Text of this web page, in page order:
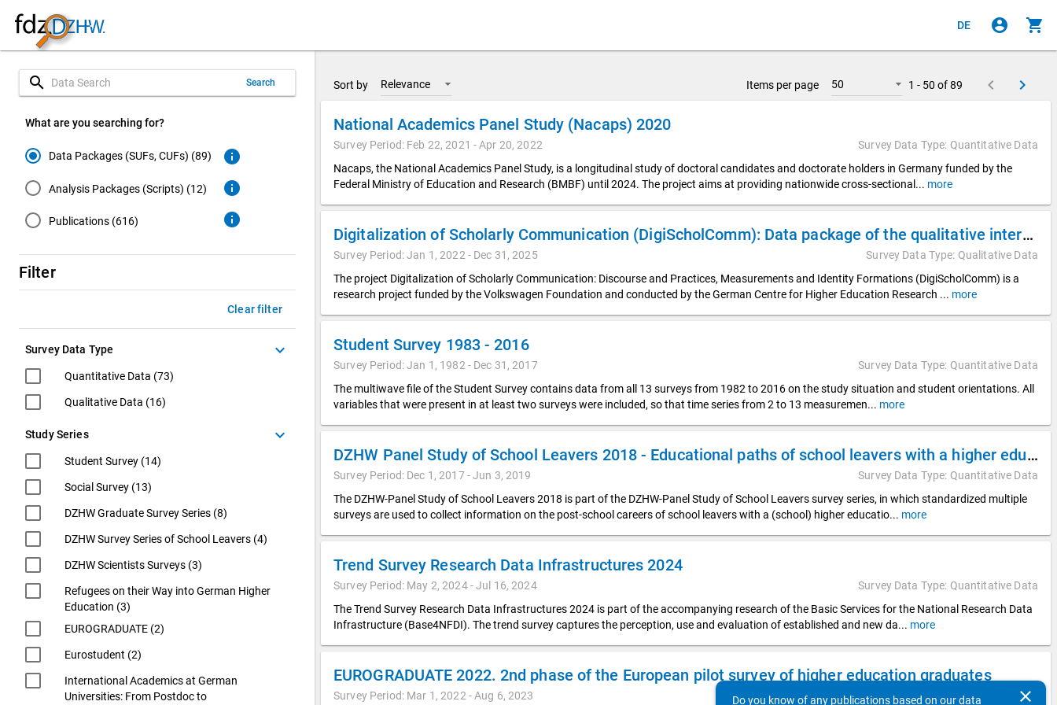
DE account_circle shopping_cart
search Search
What are you searching for?
Data Packages (SUFs, CUFs) (89)
Analysis Packages (Scripts) (12)
Publications (616)
info
info
info
Filter
Clear filter
Survey Data Type keyboard_arrow_down
Quantitative Data (73)
Qualitative Data (16)
Study Series keyboard_arrow_down
Student Survey (14)
Social Survey (13)
DZHW Graduate Survey Series (8)
DZHW Survey Series of School Leavers (4)
DZHW Scientists Surveys (3)
Refugees on their Way into German Higher
Education (3)
EUROGRADUATE (2)
Eurostudent (2)
International Academics at German
Universities: From Postdoc to
Sort by Relevance Items per page 50 1 - 50 of 89 keyboard_arrow_left keyboard_arrow_right
National Academics Panel Study (Nacaps) 2020
Survey Period: Feb 22, 2021 - Apr 20, 2022
Survey Data Type: Quantitative Data
Nacaps, the National Academics Panel Study, is a longitudinal study of doctoral candidates and doctorate holders in Germany funded by the
Federal Ministry of Education and Research (BMBF) until 2024. The project aims at providing nationwide cross-sectional ... more
Digitalization of Scholarly Communication (DigiScholComm): Data package of the qualitative interview data from the DZHW subproject “Digital Visibilities in Appointment Procedures” (DigiVisib)
Survey Period: Jan 1, 2022 - Dec 31, 2025
Survey Data Type: Qualitative Data
The project Digitalization of Scholarly Communication: Discourse and Practices, Measurements and Identity Formations (DigiScholComm) is a
research project funded by the Volkswagen Foundation and conducted by the German Centre for Higher Education Research ... more
Student Survey 1983 - 2016
Survey Period: Jan 1, 1982 - Dec 31, 2017
Survey Data Type: Quantitative Data
The multiwave file of the Student Survey contains data from all 13 surveys from 1982 to 2016 on the study situation and student orientations. All
variables that were present in at least two surveys were included, so that time series from 2 to 13 measuremen... more
DZHW Panel Study of School Leavers 2018 - Educational paths of school leavers with a higher education entrance qualification
Survey Period: Dec 1, 2017 - Jun 3, 2019
Survey Data Type: Quantitative Data
The DZHW-Panel Study of School Leavers 2018 is part of the DZHW-Panel Study of School Leavers survey series, in which standardized multiple
surveys are used to collect information on the post-school careers of school leavers with a (school) higher educatio... more
Trend Survey Research Data Infrastructures 2024
Survey Period: May 2, 2024 - Jul 16, 2024
Survey Data Type: Quantitative Data
The Trend Survey Research Data Infrastructures 2024 is part of the accompanying research of the Basic Services for the National Research Data
Infrastructure (Base4NFDI). The trend survey captures the perception, use and evaluation of established and new da... more
EUROGRADUATE 2022. 2nd phase of the European pilot survey of higher education graduates
Survey Period: Mar 1, 2022 - Aug 6, 2023 Survey Data Type: Quantitative Data
clear
Do you know of any publications based on our data